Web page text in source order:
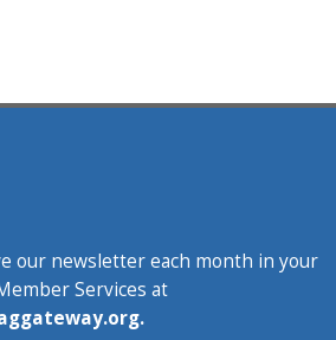
our newsletter each month in your
Services at